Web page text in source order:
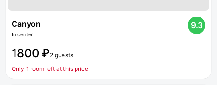
Canyon
In center
9.3
1800 ₽2 guests
Only 1 room left at this price